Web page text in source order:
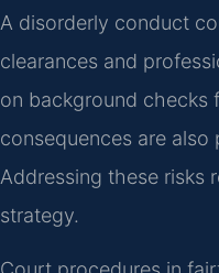
A disorderly conduct
clearances and
on background checks
consequences are
Addressing these risks
strategy.